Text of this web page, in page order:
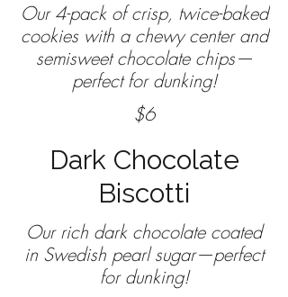
Our 4-pack of crisp, twice-baked
cookies with a chewy center and
semisweet chocolate chips—
perfect for dunking!
$6
Dark Chocolate
Biscotti
Our rich dark chocolate coated
in Swedish pearl sugar—perfect
for dunking!